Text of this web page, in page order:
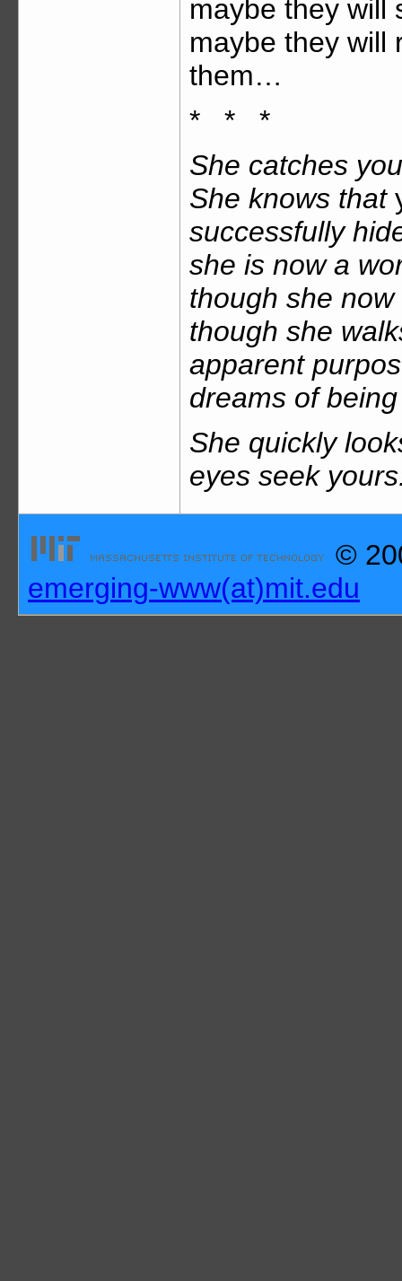
maybe they will
maybe they will
them…
* * *
She catches
She knows that
successfully
she is now a
though she
though she
apparent
dreams of
She quickly
eyes seek
©
emerging-www(at)mit.edu